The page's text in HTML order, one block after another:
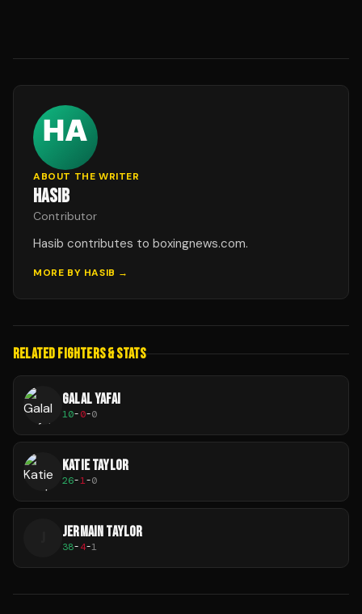
ABOUT THE WRITER
HASIB
Contributor
Hasib contributes to boxingnews.com.
MORE BY HASIB →
RELATED FIGHTERS & STATS
GALAL YAFAI
10-0-0
KATIE TAYLOR
26-1-0
JERMAIN TAYLOR
38-4-1